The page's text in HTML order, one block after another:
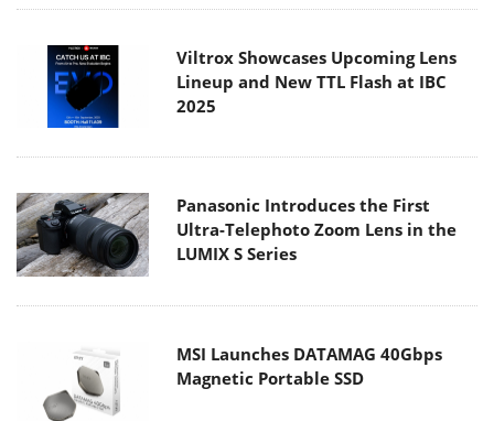
Viltrox Showcases Upcoming Lens
Lineup and New TTL Flash at IBC
2025
Panasonic Introduces the First
Ultra-Telephoto Zoom Lens in the
LUMIX S Series
MSI Launches DATAMAG 40Gbps
Magnetic Portable SSD